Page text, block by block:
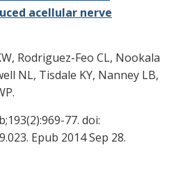
acellular nerve
Rodriguez-Feo CL, Nookala
NL, Tisdale KY, Nanney LB,
77. doi:
Epub 2014 Sep 28.